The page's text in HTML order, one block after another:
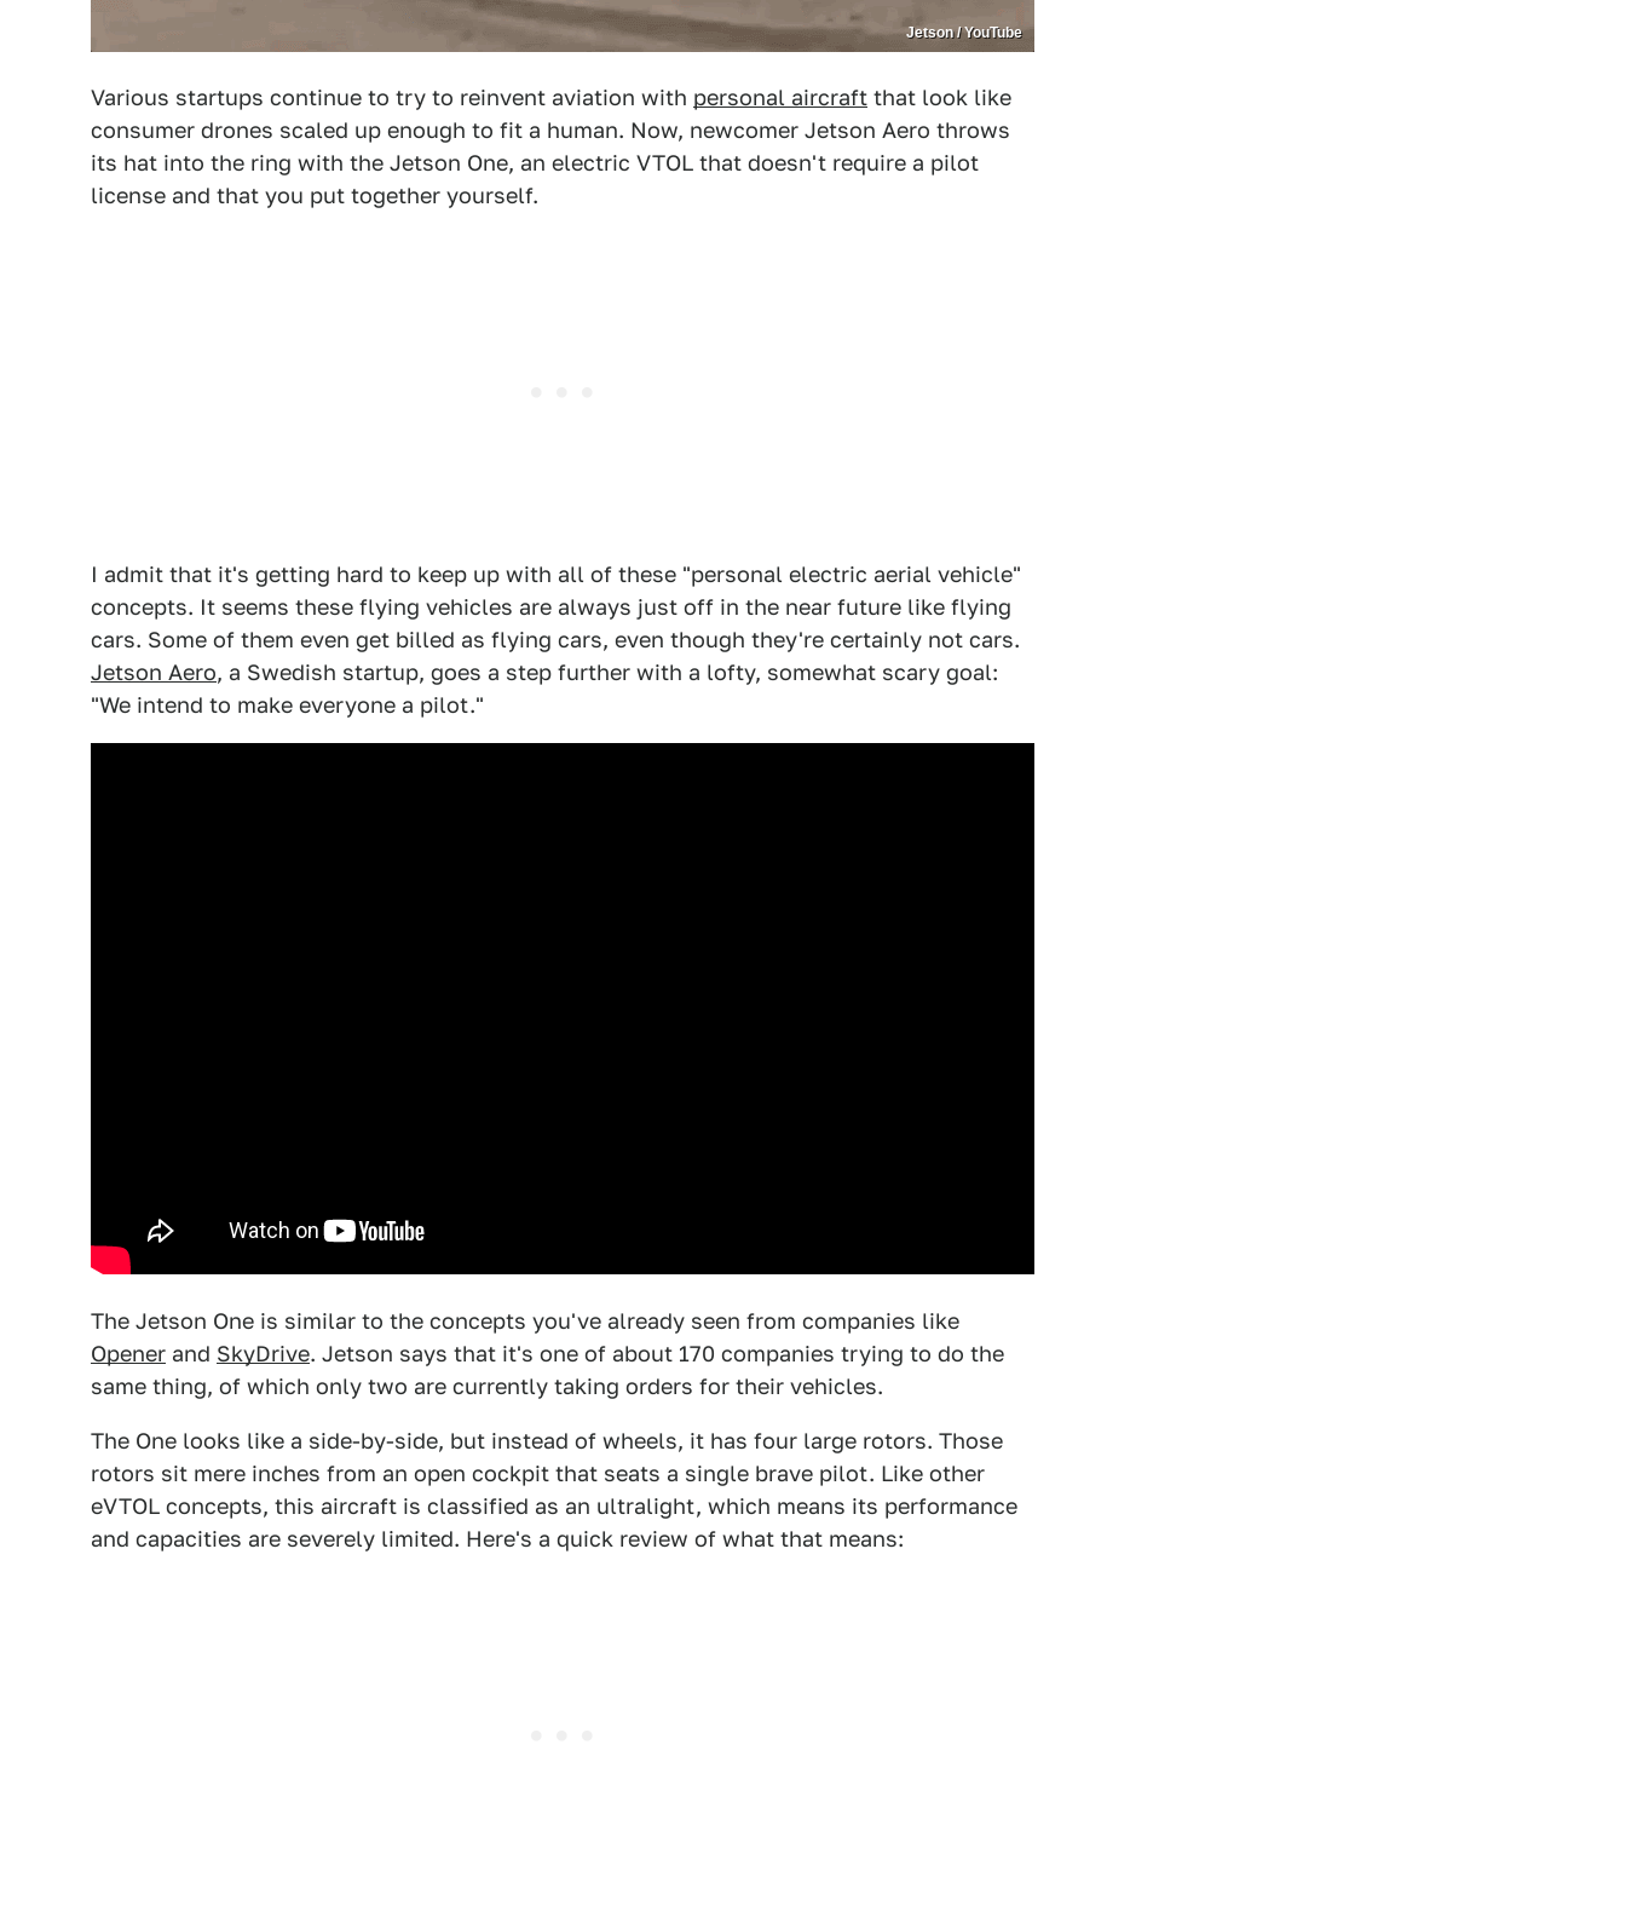
Jetson / YouTube
Various startups continue to try to reinvent aviation with personal aircraft that look like
consumer drones scaled up enough to fit a human. Now, newcomer Jetson Aero throws
its hat into the ring with the Jetson One, an electric VTOL that doesn't require a pilot
license and that you put together yourself.
I admit that it's getting hard to keep up with all of these "personal electric aerial vehicle"
concepts. It seems these flying vehicles are always just off in the near future like flying
cars. Some of them even get billed as flying cars, even though they're certainly not cars.
Jetson Aero, a Swedish startup, goes a step further with a lofty, somewhat scary goal:
"We intend to make everyone a pilot."
The Jetson One is similar to the concepts you've already seen from companies like
Opener and SkyDrive. Jetson says that it's one of about 170 companies trying to do the
same thing, of which only two are currently taking orders for their vehicles.
The One looks like a side-by-side, but instead of wheels, it has four large rotors. Those
rotors sit mere inches from an open cockpit that seats a single brave pilot. Like other
eVTOL concepts, this aircraft is classified as an ultralight, which means its performance
and capacities are severely limited. Here's a quick review of what that means: